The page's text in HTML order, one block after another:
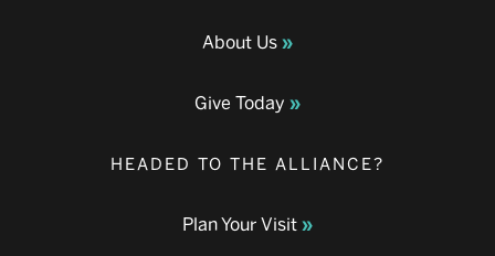
About Us
Give Today
HEADED TO THE ALLIANCE?
Plan Your Visit